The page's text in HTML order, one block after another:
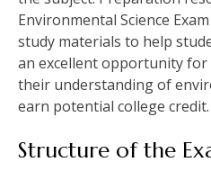
Environmental Science
study materials to help
an excellent opportunity
their understanding of
earn potential college credit.
Structure of the